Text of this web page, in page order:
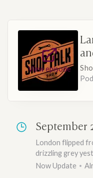
View episode
September
London flipped
drizzling grey
Now Update